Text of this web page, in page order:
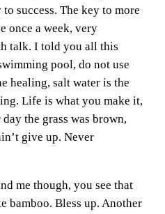
success. The key to more
once a week, very
talk. I told you all this
pool, do not use
healing, salt water is the
Life is what you make it,
the grass was brown,
give up. Never
me though, you see that
bamboo. Bless up. Another